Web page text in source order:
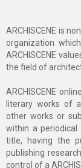
ARCHISCENE is
organization
ARCHISCENE
the field of
ARCHISCENE
literary works of
other works or
within a periodical
title, having the
publishing
control of a